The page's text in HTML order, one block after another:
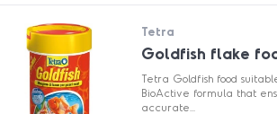
Tetra
Goldfish flake
Tetra Goldfish food
BioActive formula that
accurate...